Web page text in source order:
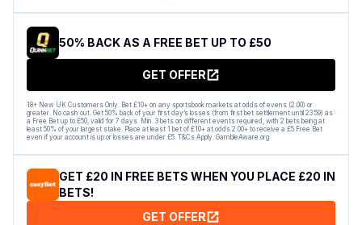
50% BACK AS A FREE BET UP TO £50
GET OFFER
18+ New UK Customers Only. Bet £10+ on any sportsbook markets at odds of evens (2.00) or
greater. No cash out. Get 50% back of your first day’s losses (from first bet settlement until 23:59) as
a Free Bet up to £50, valid for 7 days. Min. 3 bets on different events required, with 2 bets being at
least 50% of your largest stake. Place at least 1 bet of £10+ at odds 2.00+ to receive a £5 Free Bet
even if your account is up or losses are under £5. T&Cs Apply. GambleAware.org
GET £20 IN FREE BETS WHEN YOU PLACE £20 IN
BETS!
GET OFFER